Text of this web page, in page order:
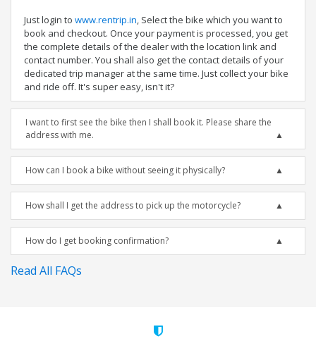
Just login to www.rentrip.in, Select the bike which you want to
book and checkout. Once your payment is processed, you get
the complete details of the dealer with the location link and
contact number. You shall also get the contact details of your
dedicated trip manager at the same time. Just collect your bike
and ride off. It's super easy, isn't it?
I want to first see the bike then I shall book it. Please share the
address with me.
How can I book a bike without seeing it physically?
How shall I get the address to pick up the motorcycle?
How do I get booking confirmation?
Read All FAQs